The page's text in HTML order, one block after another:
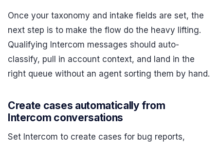
Once your taxonomy and intake fields are set, the
next step is to make the flow do the heavy lifting.
Qualifying Intercom messages should auto-
classify, pull in account context, and land in the
right queue without an agent sorting them by hand.
Create cases automatically from
Intercom conversations
Set Intercom to create cases for bug reports,